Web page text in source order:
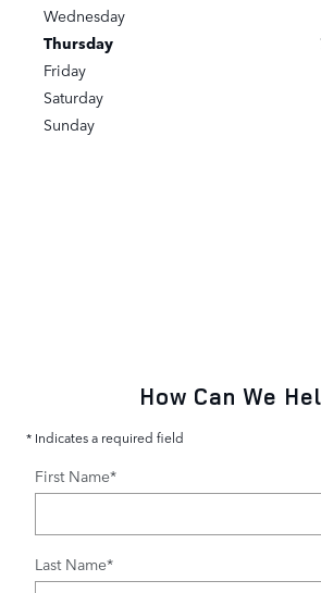
Wednesday
Thursday
Friday
Saturday
Sunday
How Can We
* Indicates a required field
First Name*
Last Name*